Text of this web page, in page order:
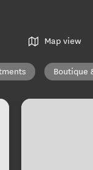
Map view
Boutique